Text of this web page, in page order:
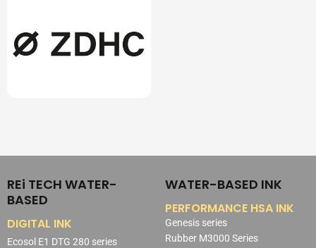
REi TECH WATER-
BASED
DIGITAL INK
Ecosol E1 DTG 280 series
WATER-BASED INK
PERFORMANCE HSA INK
Genesis series
Rubber M3000 Series